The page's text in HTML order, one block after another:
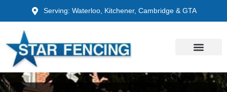
content
Serving: Waterloo, Kitchener, Cambridge & GTA